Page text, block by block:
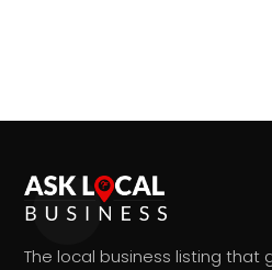
The local business listing